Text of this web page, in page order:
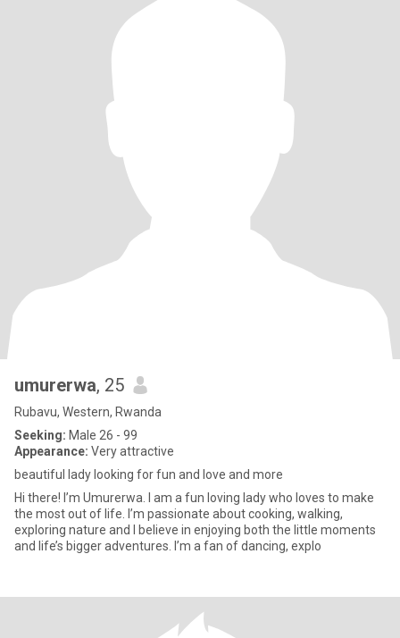
umurerwa, 25
Rubavu, Western, Rwanda
Seeking: Male 26 - 99
Appearance: Very attractive
beautiful lady looking for fun and love and more
Hi there! I’m Umurerwa. I am a fun loving lady who loves to make
the most out of life. I’m passionate about cooking, walking,
exploring nature and I believe in enjoying both the little moments
and life’s bigger adventures. I’m a fan of dancing, explo